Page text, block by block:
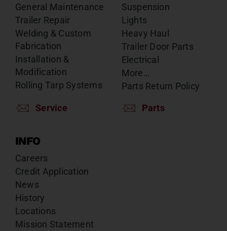
General Maintenance
Trailer Repair
Welding & Custom
Fabrication
Installation &
Modification
Rolling Tarp Systems
Service
Suspension
Lights
Heavy Haul
Trailer Door Parts
Electrical
More…
Parts Return Policy
Parts
INFO
Careers
Credit Application
News
History
Locations
Mission Statement